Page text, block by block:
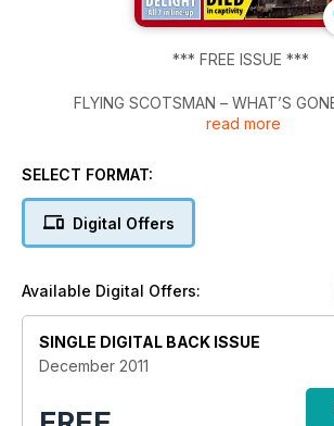
*** FREE ISSUE ***
FLYING SCOTSMAN – WHAT’S
Locos that DIED in captivity
read more
SELECT FORMAT:
Digital Offers
Available Digital Offers:
SINGLE DIGITAL BACK ISSUE
December 2011